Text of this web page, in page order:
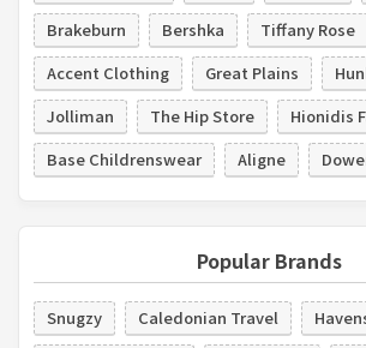
Brakeburn
Bershka Tiffany Rose
Accent Clothing
Great Plains
Jolliman
The Hip Store
Hionidis
Base Childrenswear
Aligne
Popular Brands
Snugzy Caledonian Travel